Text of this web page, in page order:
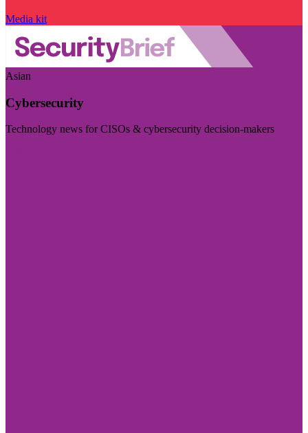
Media kit
Asian
Cybersecurity
Technology news for CISOs & cybersecurity decision-makers